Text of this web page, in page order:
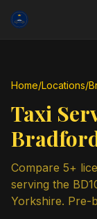
Home/Locations/
Taxi
Compare 5+
serving the
Yorkshire. Pre-